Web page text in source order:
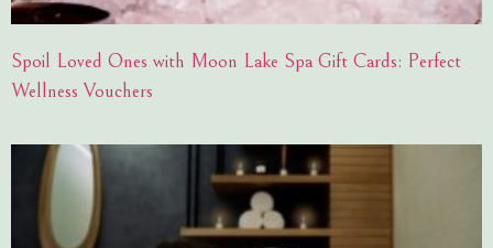
Spoil Loved Ones with Moon Lake Spa Gift Cards: Perfect
Wellness Vouchers